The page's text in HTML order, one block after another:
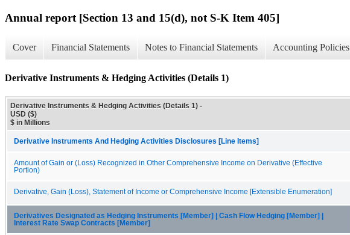
Annual report [Section 13 and 15(d), not S-K Item 405]
Cover Financial Statements Notes to Financial Statements Accounting Policies
Derivative Instruments & Hedging Activities (Details 1)
Derivative Instruments & Hedging Activities (Details 1) -
USD ($)
$ in Millions
Derivative Instruments And Hedging Activities Disclosures [Line Items]
Amount of Gain or (Loss) Recognized in Other Comprehensive Income on Derivative (Effective
Portion)
Derivative, Gain (Loss), Statement of Income or Comprehensive Income [Extensible Enumeration]
Derivatives Designated as Hedging Instruments [Member] | Cash Flow Hedging [Member] |
Interest Rate Swap Contracts [Member]